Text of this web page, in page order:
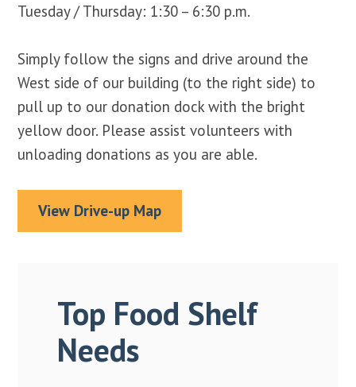
Tuesday / Thursday: 1:30 – 6:30 p.m.
Simply follow the signs and drive around the
West side of our building (to the right side) to
pull up to our donation dock with the bright
yellow door. Please assist volunteers with
unloading donations as you are able.
View Drive-up Map
Top Food Shelf
Needs